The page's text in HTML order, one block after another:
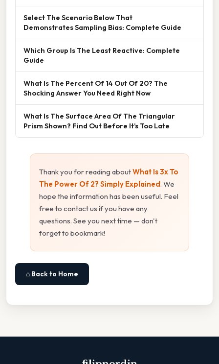
Select The Scenario Below That
Demonstrates Sampling Bias: Complete Guide
Which Group Is The Least Reactive: Complete
Guide
What Is The Percent Of 14 Out Of 20? The
Shocking Answer You Need Right Now
What Is The Surface Area Of The Triangular
Prism Shown? Find Out Before It’s Too Late
Thank you for reading aboutWhat Is 3x To
The Power Of 2? Simply Explained. We
hope the information has been useful. Feel
free to contact us if you have any
questions. See you next time — don't
forget to bookmark!
⌂ Back to Home